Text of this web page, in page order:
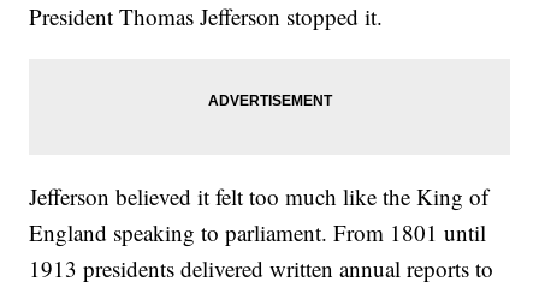
President Thomas Jefferson stopped it.
Jefferson believed it felt too much like the King of
England speaking to parliament. From 1801 until
1913 presidents delivered written annual reports to